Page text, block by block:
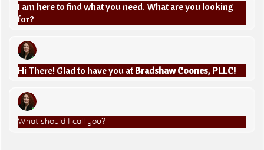
States
Email Address
Are you a new client?
Yes, I am a potential new client
I am here to find what you need. What are you looking
for?
Hi There! Glad to have you at Bradshaw Coones, PLLC!
What should I call you?